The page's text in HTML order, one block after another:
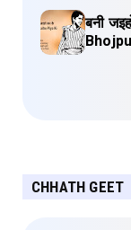
बनी
CHHATH GEET